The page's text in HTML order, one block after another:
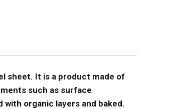
sheet. It is a product made of
such as surface
organic layers and baked.